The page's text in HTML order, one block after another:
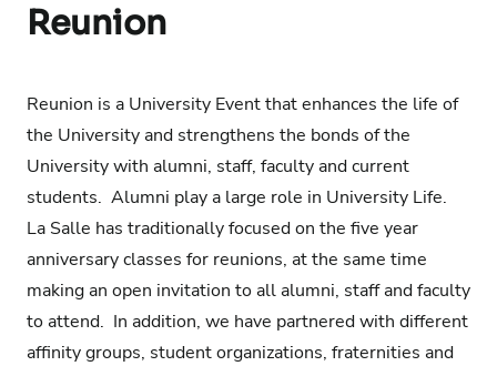
Reunion
Reunion is a University Event that enhances the life of
the University and strengthens the bonds of the
University with alumni, staff, faculty and current
students. Alumni play a large role in University Life.
La Salle has traditionally focused on the five year
anniversary classes for reunions, at the same time
making an open invitation to all alumni, staff and faculty
to attend. In addition, we have partnered with different
affinity groups, student organizations, fraternities and